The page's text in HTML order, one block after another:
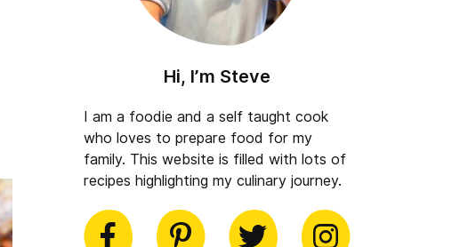
Hi, I’m Steve
I am a foodie and a self taught cook
who loves to prepare food for my
family. This website is filled with lots of
recipes highlighting my culinary journey.
Facebook Pinterest
Twitter Instagram